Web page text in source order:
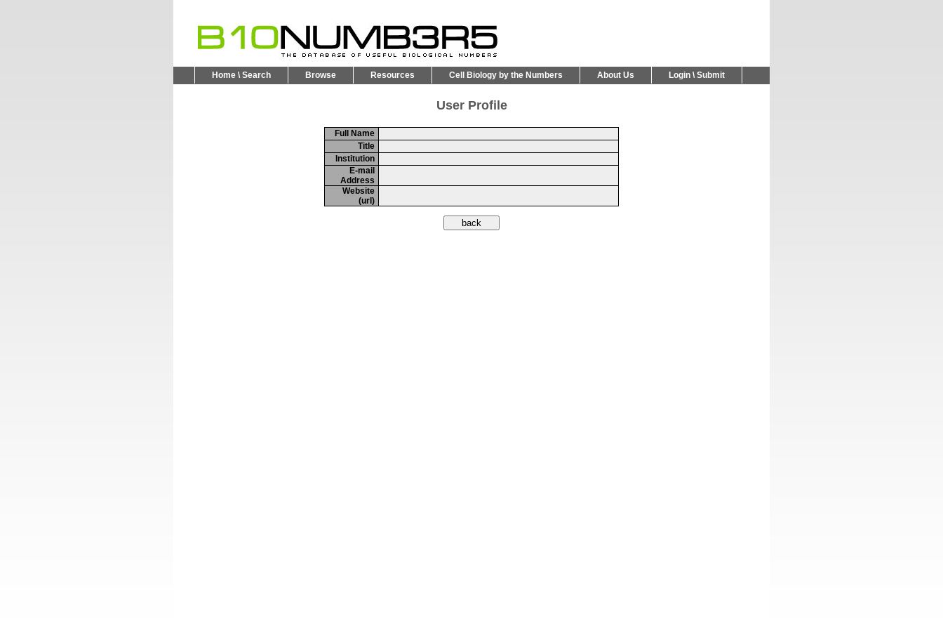
Home \ Search Browse Resources Cell Biology by the Numbers About Us Login \ Submit
User Profile
Full Name
Title
Institution
E-mail
Address
Website
(url)